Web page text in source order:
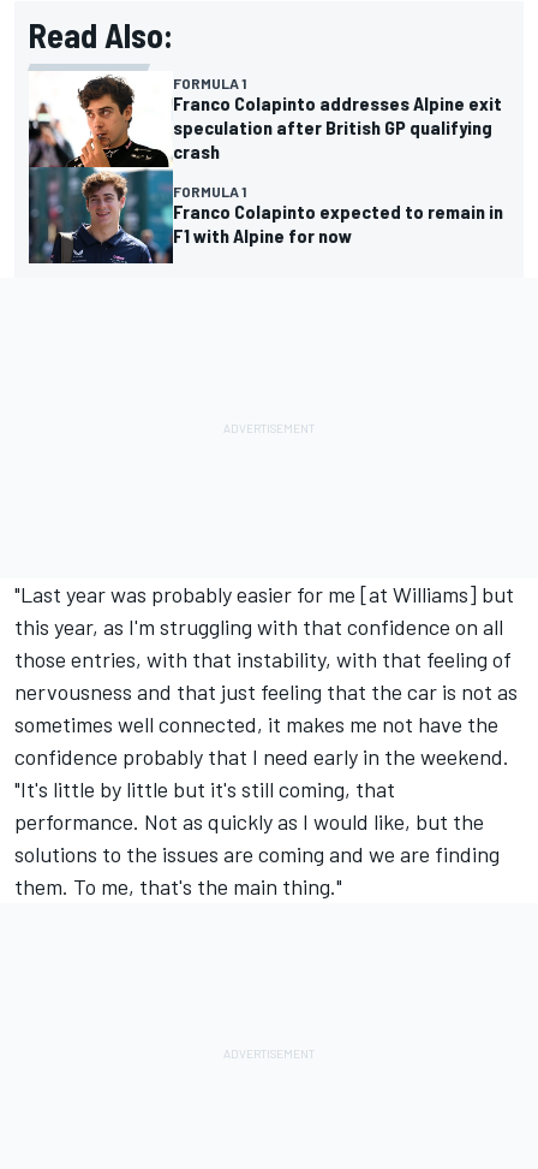
Read Also:
FORMULA 1
Franco Colapinto addresses Alpine exit
speculation after British GP qualifying
crash
FORMULA 1
Franco Colapinto expected to remain in
F1 with Alpine for now
"Last year was probably easier for me [at Williams] but
this year, as I'm struggling with that confidence on all
those entries, with that instability, with that feeling of
nervousness and that just feeling that the car is not as
sometimes well connected, it makes me not have the
confidence probably that I need early in the weekend.
"It's little by little but it's still coming, that
performance. Not as quickly as I would like, but the
solutions to the issues are coming and we are finding
them. To me, that's the main thing."